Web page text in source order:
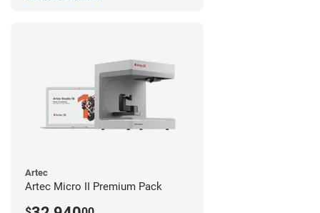
Artec
Artec Micro II Premium Pack